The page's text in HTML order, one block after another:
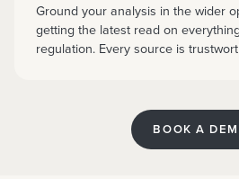
Ground your analysis in the wider
getting the latest read on
regulation. Every source is
BOOK A